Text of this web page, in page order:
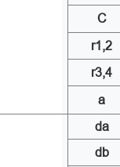
C
r1,2
r3,4
a
da
db